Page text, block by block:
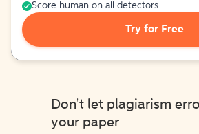
Score human on all detectors
Try for Free
Don't let plagiarism
your paper